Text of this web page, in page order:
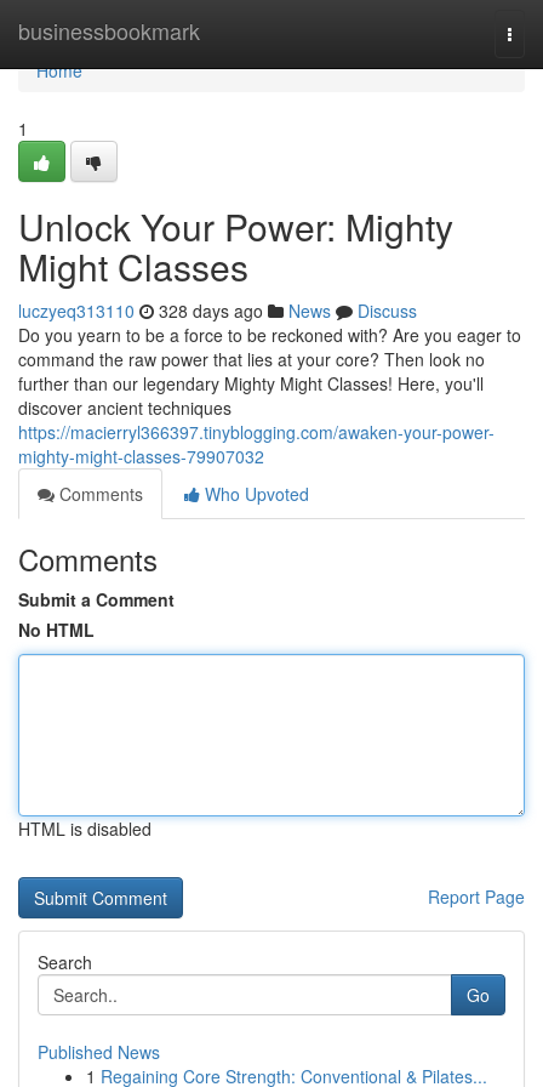
businessbookmark
Home
Home
1
Unlock Your Power: Mighty
Might Classes
luczyeq313110 328 days ago News
Discuss
Do you yearn to be a force to be reckoned with? Are you eager to
command the raw power that lies at your core? Then look no
further than our legendary Mighty Might Classes! Here, you'll
discover ancient techniques
https://macierryl366397.tinyblogging.com/awaken-your-power-
mighty-might-classes-79907032
Comments
Who Upvoted
Comments
Submit a Comment
No HTML
HTML is disabled
Report Page
Search
Go
Published News
1 Regaining Core Strength: Conventional & Pilates...